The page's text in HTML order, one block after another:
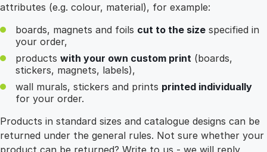
attributes (e.g. colour, material), for example:
boards, magnets and foils cut to the size specified in
your order,
products with your own custom print (boards,
stickers, magnets, labels),
wall murals, stickers and prints printed individually
for your order.
Products in standard sizes and catalogue designs can be
returned under the general rules. Not sure whether your